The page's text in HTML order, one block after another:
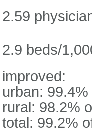
2.59
2.9 beds/
improved:
urban:
rural: 98.2%
total: 99.2%